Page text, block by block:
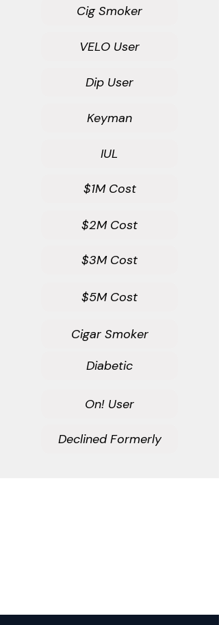
Cig Smoker
VELO User
Dip User
Keyman
IUL
$1M Cost
$2M Cost
$3M Cost
$5M Cost
Cigar Smoker
Diabetic
On! User
Declined Formerly